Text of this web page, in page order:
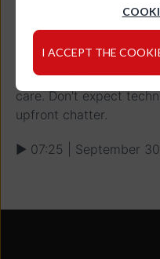
I ACCEPT THE
MCP and HubSpot:
you don't have to.
down some winding
out: what an MCP is
care. Don't expect
upfront chatter.
▶ 07:25 | September